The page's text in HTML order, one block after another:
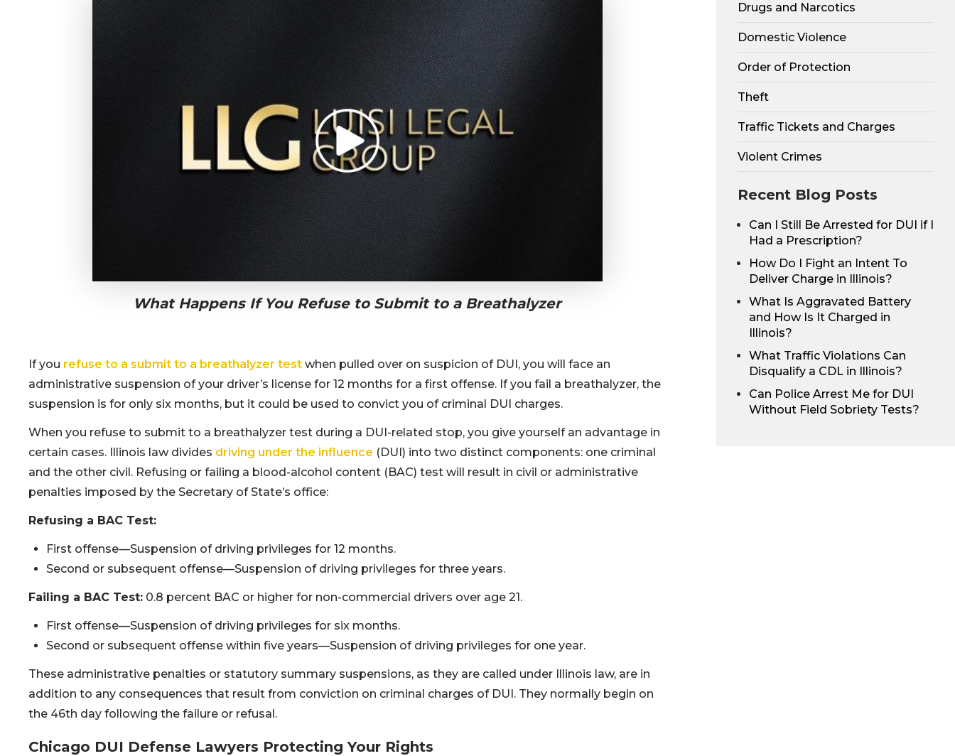
What Happens If You Refuse to Submit to a Breathalyzer
If you refuse to a submit to a breathalyzer test when pulled over on suspicion of DUI, you will face an
administrative suspension of your driver’s license for 12 months for a first offense. If you fail a breathalyzer, the
suspension is for only six months, but it could be used to convict you of criminal DUI charges.
When you refuse to submit to a breathalyzer test during a DUI-related stop, you give yourself an advantage in
certain cases. Illinois law divides driving under the influence (DUI) into two distinct components: one criminal
and the other civil. Refusing or failing a blood-alcohol content (BAC) test will result in civil or administrative
penalties imposed by the Secretary of State’s office:
Refusing a BAC Test:
First offense—Suspension of driving privileges for 12 months.
Second or subsequent offense—Suspension of driving privileges for three years.
Failing a BAC Test: 0.8 percent BAC or higher for non-commercial drivers over age 21.
First offense—Suspension of driving privileges for six months.
Second or subsequent offense within five years—Suspension of driving privileges for one year.
These administrative penalties or statutory summary suspensions, as they are called under Illinois law, are in
addition to any consequences that result from conviction on criminal charges of DUI. They normally begin on
the 46th day following the failure or refusal.
Chicago DUI Defense Lawyers Protecting Your Rights
Drugs and Narcotics
Domestic Violence
Order of Protection
Theft
Traffic Tickets and Charges
Violent Crimes
Recent Blog Posts
Can I Still Be Arrested for DUI if I
Had a Prescription?
How Do I Fight an Intent To
Deliver Charge in Illinois?
What Is Aggravated Battery
and How Is It Charged in
Illinois?
What Traffic Violations Can
Disqualify a CDL in Illinois?
Can Police Arrest Me for DUI
Without Field Sobriety Tests?